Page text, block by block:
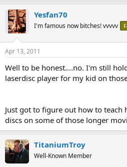
Yesfan70
I'm famous now bitches! vvvvv
Apr 13, 2011
Well to be honest....no. I'm still
laserdisc player for my kid on
Just got to figure out how to
discs on some of those longer
TitaniumTroy
Well-Known Member